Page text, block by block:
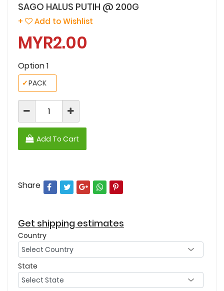
SAGO HALUS PUTIH @ 200G
+ Add to Wishlist
MYR2.00
Option 1
PACK
✓
Add To Cart
Share
Get shipping estimates
Country
State